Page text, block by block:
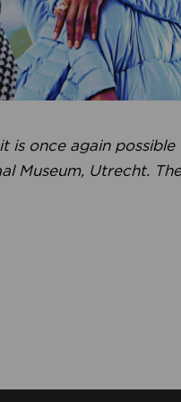
is once again
Museum, Utrecht.